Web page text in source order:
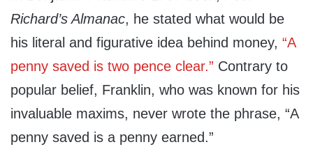
Richard’s Almanac, he stated what would be
his literal and figurative idea behind money, “A
penny saved is two pence clear.” Contrary to
popular belief, Franklin, who was known for his
invaluable maxims, never wrote the phrase, “A
penny saved is a penny earned.”